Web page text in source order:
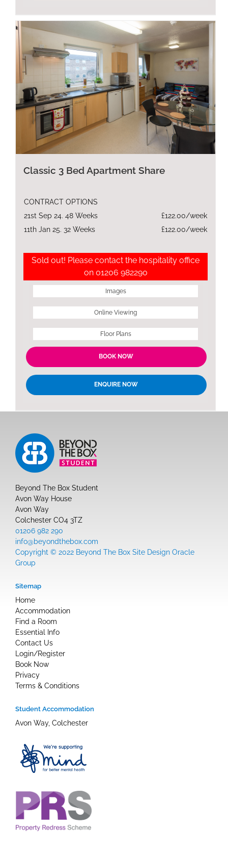
Classic 3 Bed Apartment Share
CONTRACT OPTIONS
21st Sep 24. 48 Weeks
£122.00/week
11th Jan 25. 32 Weeks
£122.00/week
Sold out! Please contact the hospitality office
on 01206 982290
Images
Online Viewing
Floor Plans
BOOK NOW
ENQUIRE NOW
Beyond The Box Student
Avon Way House
Avon Way
Colchester CO4 3TZ
01206 982 290
info@beyondthebox.com
Copyright © 2022 Beyond The Box Site Design Oracle
Group
Sitemap
Home
Accommodation
Find a Room
Essential Info
Contact Us
Login/Register
Book Now
Privacy
Terms & Conditions
Student Accommodation
Avon Way, Colchester